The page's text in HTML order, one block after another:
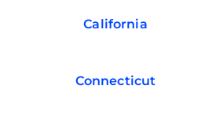
California
Connecticut